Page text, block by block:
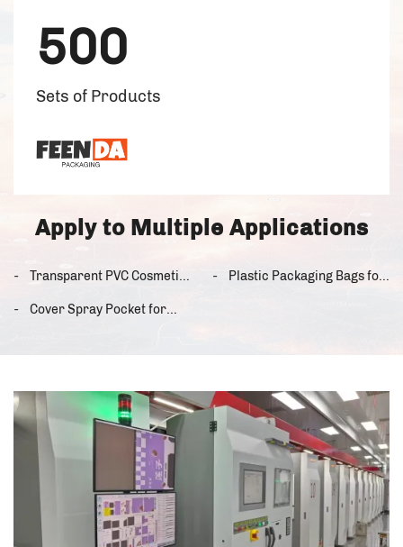
500
Sets of Products
Apply to Multiple Applications
Transparent PVC Cosmetic
United States
Plastic Packaging Bags for
Cover Spray Pocket for